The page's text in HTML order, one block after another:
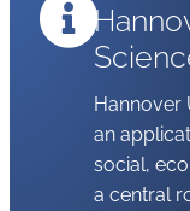
Hannover
an
social,
a central